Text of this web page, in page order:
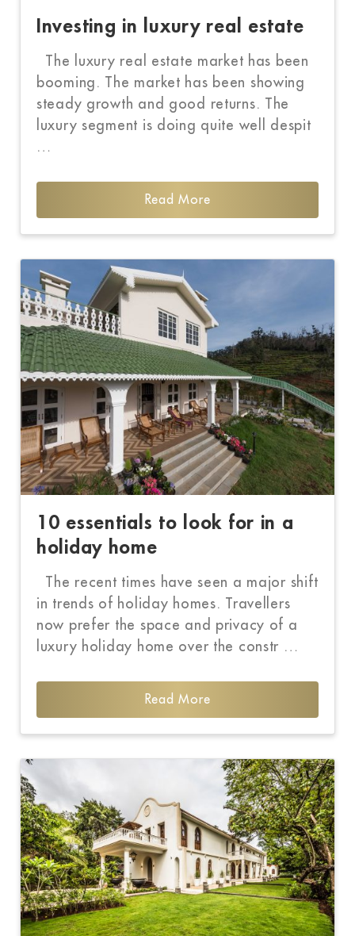
Investing in luxury real estate
The luxury real estate market has been
booming. The market has been showing
steady growth and good returns. The
luxury segment is doing quite well despit
…
Read More
10 essentials to look for in a
holiday home
The recent times have seen a major shift
in trends of holiday homes. Travellers
now prefer the space and privacy of a
luxury holiday home over the constr …
Read More